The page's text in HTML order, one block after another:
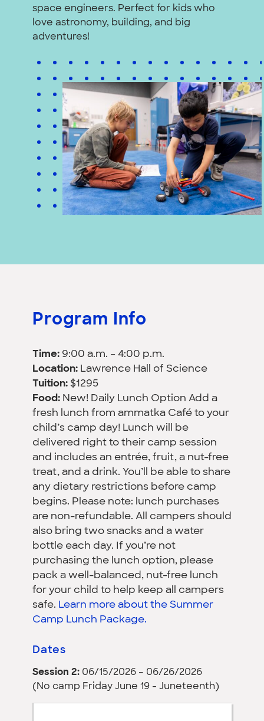
space engineers. Perfect for kids who
love astronomy, building, and big
adventures!
Program Info
Time: 9:00 a.m. – 4:00 p.m.
Location: Lawrence Hall of Science
Tuition: $1295
Food: New! Daily Lunch Option Add a
fresh lunch from ammatka Café to your
child’s camp day! Lunch will be
delivered right to their camp session
and includes an entrée, fruit, a nut-free
treat, and a drink. You’ll be able to share
any dietary restrictions before camp
begins. Please note: lunch purchases
are non-refundable. All campers should
also bring two snacks and a water
bottle each day. If you’re not
purchasing the lunch option, please
pack a well-balanced, nut-free lunch
for your child to help keep all campers
safe. Learn more about the Summer
Camp Lunch Package.
Dates
Session 2: 06/15/2026 – 06/26/2026
(No camp Friday June 19 - Juneteenth)